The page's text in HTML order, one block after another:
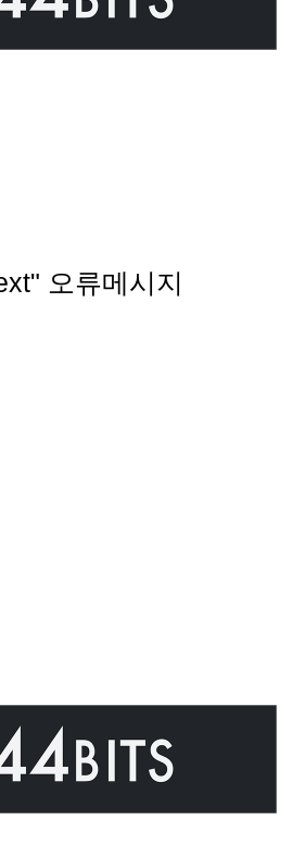
오류메시지